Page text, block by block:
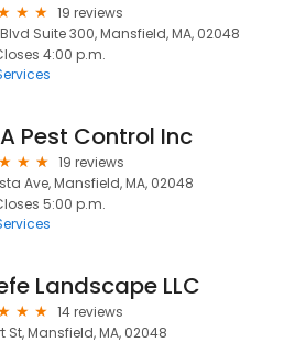
19 reviews
Suite 300, Mansfield, MA, 02048
4:00 p.m.
Pest Control Inc
19 reviews
Ave, Mansfield, MA, 02048
5:00 p.m.
Landscape LLC
14 reviews
St, Mansfield, MA, 02048